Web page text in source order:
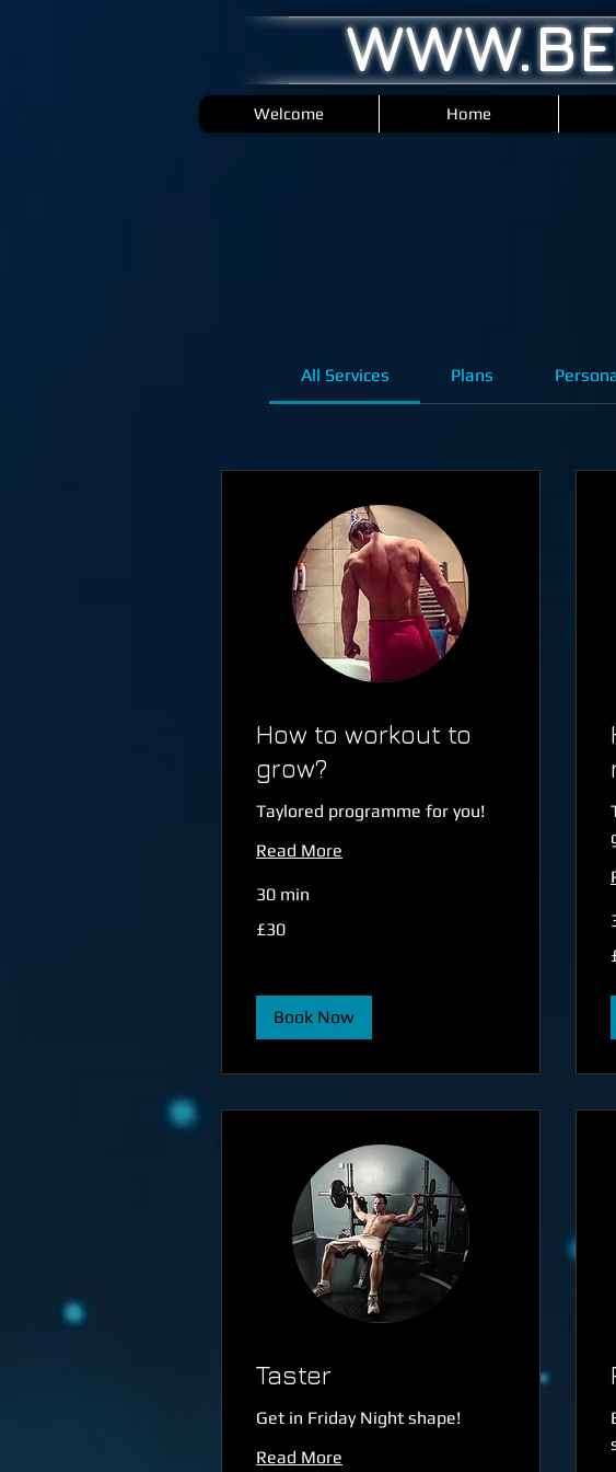
Welcome Home
All Services Plans
How to workout to
grow?
Taylored programme for you!
Read More
30 min
British
£30
Book Now
Taster
Get in Friday Night shape!
Read More